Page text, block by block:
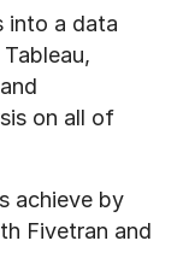
into a data
on all of
achieve by
Fivetran and